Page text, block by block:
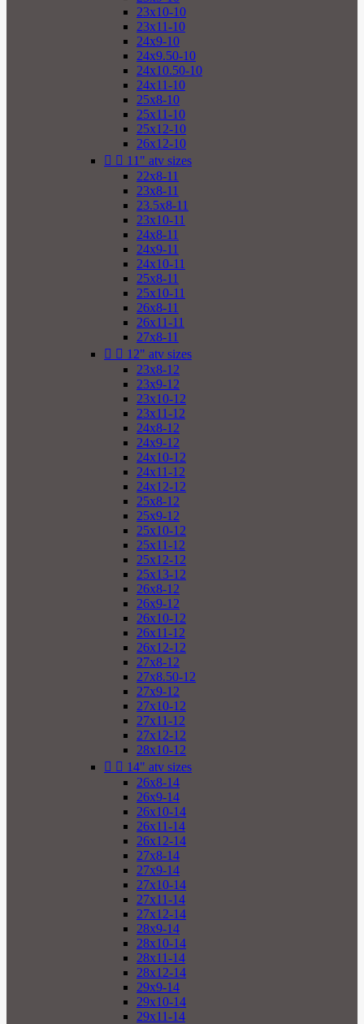
23x10-10
23x11-10
24x9-10
24x9.50-10
24x10.50-10
24x11-10
25x8-10
25x11-10
25x12-10
26x12-10
  11" atv sizes
22x8-11
23x8-11
23.5x8-11
23x10-11
24x8-11
24x9-11
24x10-11
25x8-11
25x10-11
26x8-11
26x11-11
27x8-11
  12" atv sizes
23x8-12
23x9-12
23x10-12
23x11-12
24x8-12
24x9-12
24x10-12
24x11-12
24x12-12
25x8-12
25x9-12
25x10-12
25x11-12
25x12-12
25x13-12
26x8-12
26x9-12
26x10-12
26x11-12
26x12-12
27x8-12
27x8.50-12
27x9-12
27x10-12
27x11-12
27x12-12
28x10-12
  14" atv sizes
26x8-14
26x9-14
26x10-14
26x11-14
26x12-14
27x8-14
27x9-14
27x10-14
27x11-14
27x12-14
28x9-14
28x10-14
28x11-14
28x12-14
29x9-14
29x10-14
29x11-14